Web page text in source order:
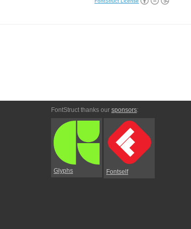
FontStruct thanks our sponsors:
Glyphs Fontself